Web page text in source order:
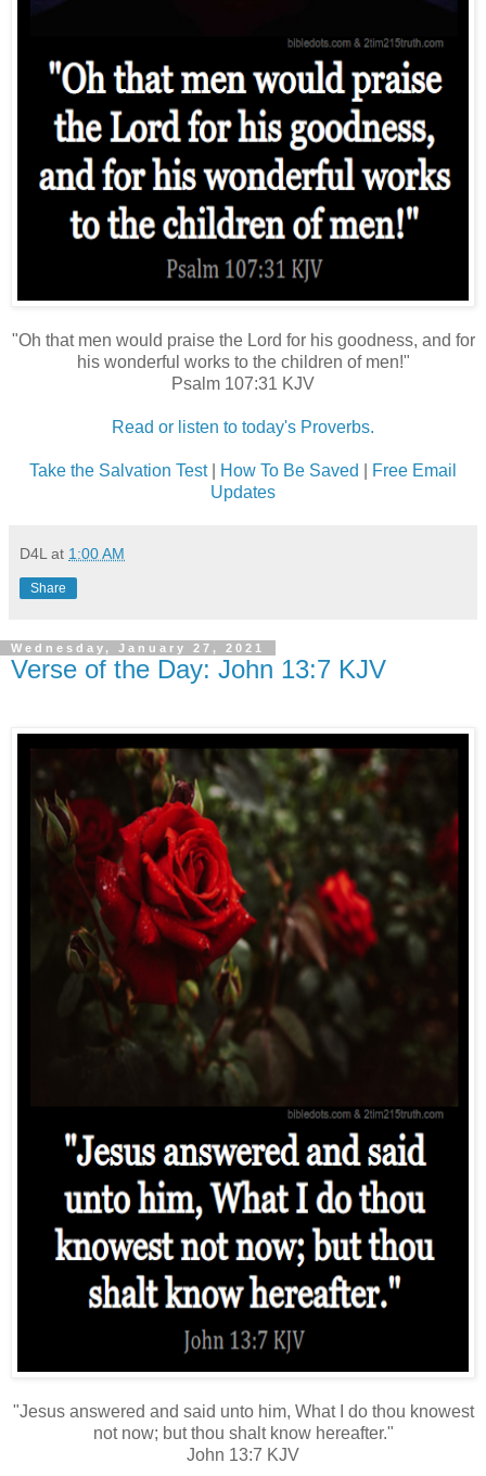
"Oh that men would praise the Lord for his goodness, and for
his wonderful works to the children of men!"
Psalm 107:31 KJV
Read or listen to today's Proverbs.
Take the Salvation Test| How To Be Saved
Free Email
Updates
D4L at 1:00 AM
Share
Wednesday, January 27, 2021
Verse of the Day: John 13:7 KJV
"Jesus answered and said unto him, What I do thou knowest
not now; but thou shalt know hereafter."
John 13:7 KJV